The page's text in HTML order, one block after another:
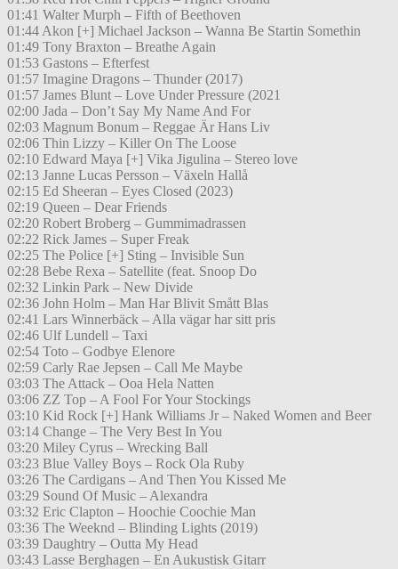
01:41 Walter Murph – Fifth of Beethoven
01:44 Akon [+] Michael Jackson – Wanna Be Startin Somethin
01:49 Tony Braxton – Breathe Again
01:53 Gastons – Efterfest
01:57 Imagine Dragons – Thunder (2017)
01:57 James Blunt – Love Under Pressure (2021
02:00 Jada – Don’t Say My Name And For
02:03 Magnum Bonum – Reggae Är Hans Liv
02:06 Thin Lizzy – Killer On The Loose
02:10 Edward Maya [+] Vika Jigulina – Stereo love
02:13 Janne Lucas Persson – Växeln Hallå
02:15 Ed Sheeran – Eyes Closed (2023)
02:19 Queen – Dear Friends
02:20 Robert Broberg – Gummimadrassen
02:22 Rick James – Super Freak
02:25 The Police [+] Sting – Invisible Sun
02:28 Bebe Rexa – Satellite (feat. Snoop Do
02:32 Linkin Park – New Divide
02:36 John Holm – Man Har Blivit Smått Blas
02:41 Lars Winnerbäck – Alla vägar har sitt pris
02:46 Ulf Lundell – Taxi
02:54 Toto – Godbye Elenore
02:59 Carly Rae Jepsen – Call Me Maybe
03:03 The Attack – Ooa Hela Natten
03:06 ZZ Top – A Fool For Your Stockings
03:10 Kid Rock [+] Hank Williams Jr – Naked Women and Beer
03:14 Change – The Very Best In You
03:20 Miley Cyrus – Wrecking Ball
03:23 Blue Valley Boys – Rock Ola Ruby
03:26 The Cardigans – And Then You Kissed Me
03:29 Sound Of Music – Alexandra
03:32 Eric Clapton – Hoochie Coochie Man
03:36 The Weeknd – Blinding Lights (2019)
03:39 Daughtry – Outta My Head
03:43 Lasse Berghagen – En Aukustisk Gitarr